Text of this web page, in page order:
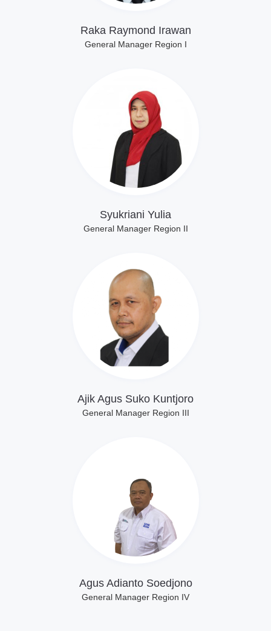
Raka Raymond Irawan
General Manager Region I
Lihat Profil
Syukriani Yulia
General Manager Region II
Lihat Profil
Ajik Agus Suko Kuntjoro
General Manager Region III
Lihat Profil
Agus Adianto Soedjono
General Manager Region IV